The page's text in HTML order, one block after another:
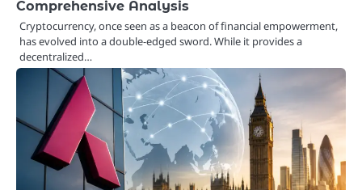
Comprehensive Analysis
Cryptocurrency, once seen as a beacon of financial empowerment,
has evolved into a double-edged sword. While it provides a
decentralized…